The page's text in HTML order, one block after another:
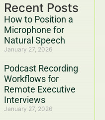
Recent Posts
How to Position a
Microphone for
Natural Speech
January 27, 2026
Podcast Recording
Workflows for
Remote Executive
Interviews
January 27, 2026